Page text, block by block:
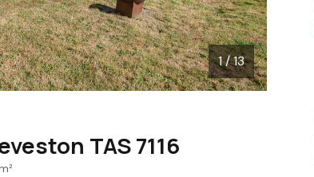
1 / 13
TAS 7116